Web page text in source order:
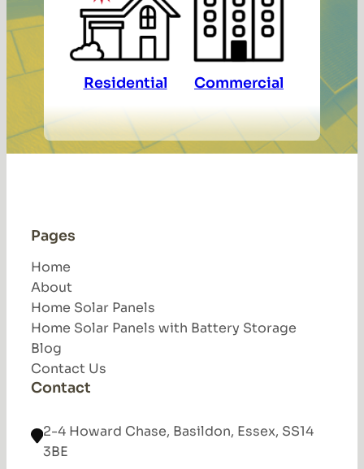
Residential Commercial
Pages
Home
About
Home Solar Panels
Home Solar Panels with Battery Storage
Blog
Contact Us
Contact
2-4 Howard Chase, Basildon, Essex, SS14
3BE